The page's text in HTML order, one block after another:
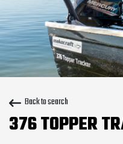
Back to search
376 TOPPER